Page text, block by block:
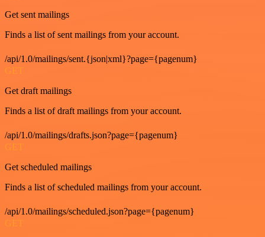
Get sent mailings
Finds a list of sent mailings from your account.
/api/1.0/mailings/sent.{json|xml}?page={pagenum}
GET
Get draft mailings
Finds a list of draft mailings from your account.
/api/1.0/mailings/drafts.json?page={pagenum}
GET
Get scheduled mailings
Finds a list of scheduled mailings from your account.
/api/1.0/mailings/scheduled.json?page={pagenum}
GET